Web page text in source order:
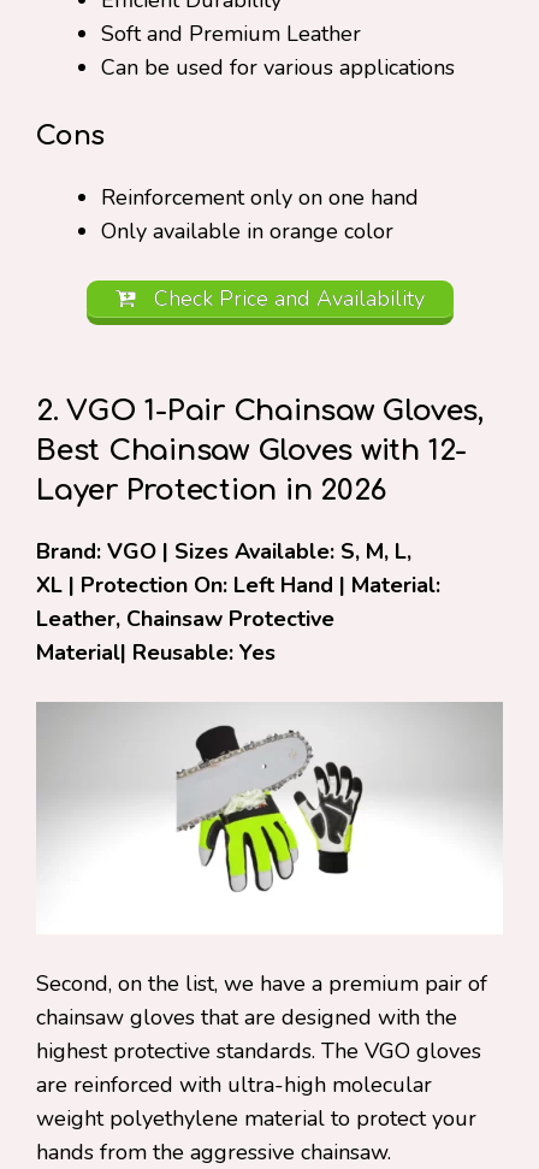
Soft and Premium Leather
Can be used for various applications
Cons
Reinforcement only on one hand
Only available in orange color
Check Price and Availability
2. VGO 1-Pair Chainsaw Gloves,
Best Chainsaw Gloves with 12-
Layer Protection in 2026
Brand: VGO | Sizes Available: S, M, L,
XL | Protection On: Left Hand | Material:
Leather, Chainsaw Protective
Material| Reusable: Yes
Second, on the list, we have a premium pair of
chainsaw gloves that are designed with the
highest protective standards. The VGO gloves
are reinforced with ultra-high molecular
weight polyethylene material to protect your
hands from the aggressive chainsaw.